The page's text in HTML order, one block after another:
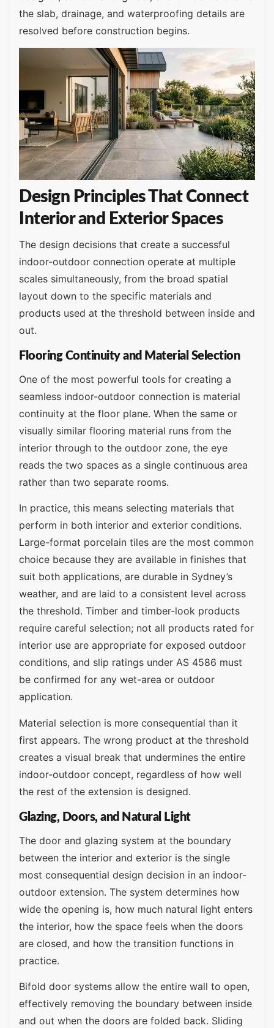
the slab, drainage, and waterproofing details are
resolved before construction begins.
Design Principles That Connect
Interior and Exterior Spaces
The design decisions that create a successful
indoor-outdoor connection operate at multiple
scales simultaneously, from the broad spatial
layout down to the specific materials and
products used at the threshold between inside and
out.
Flooring Continuity and Material Selection
One of the most powerful tools for creating a
seamless indoor-outdoor connection is material
continuity at the floor plane. When the same or
visually similar flooring material runs from the
interior through to the outdoor zone, the eye
reads the two spaces as a single continuous area
rather than two separate rooms.
In practice, this means selecting materials that
perform in both interior and exterior conditions.
Large-format porcelain tiles are the most common
choice because they are available in finishes that
suit both applications, are durable in Sydney’s
weather, and are laid to a consistent level across
the threshold. Timber and timber-look products
require careful selection; not all products rated for
interior use are appropriate for exposed outdoor
conditions, and slip ratings under AS 4586 must
be confirmed for any wet-area or outdoor
application.
Material selection is more consequential than it
first appears. The wrong product at the threshold
creates a visual break that undermines the entire
indoor-outdoor concept, regardless of how well
the rest of the extension is designed.
Glazing, Doors, and Natural Light
The door and glazing system at the boundary
between the interior and exterior is the single
most consequential design decision in an indoor-
outdoor extension. The system determines how
wide the opening is, how much natural light enters
the interior, how the space feels when the doors
are closed, and how the transition functions in
practice.
Bifold door systems allow the entire wall to open,
effectively removing the boundary between inside
and out when the doors are folded back. Sliding